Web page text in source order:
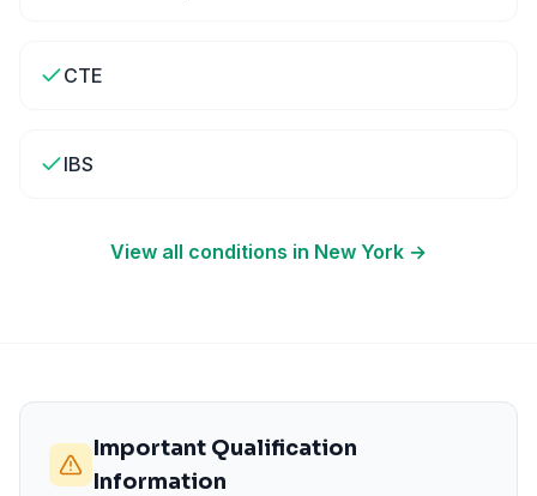
CTE
IBS
View all conditions in New York →
Important Qualification
Information